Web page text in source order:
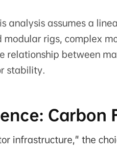
analysis assumes a
rigs, complex
relationship between
stability.
Carbon
infrastructure," the